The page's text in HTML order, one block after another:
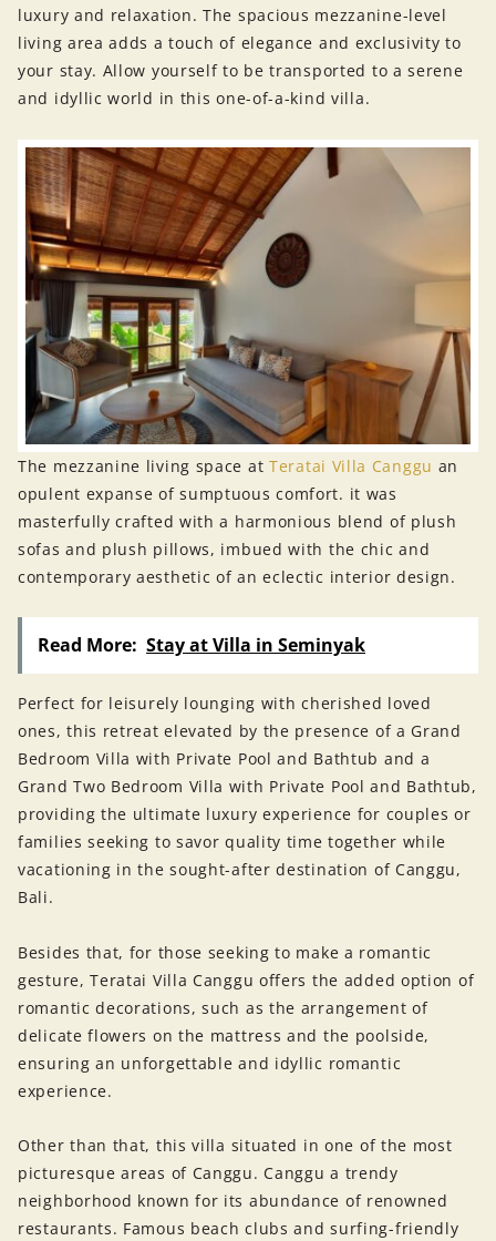
luxury and relaxation. The spacious mezzanine-level
living area adds a touch of elegance and exclusivity to
your stay. Allow yourself to be transported to a serene
and idyllic world in this one-of-a-kind villa.
The mezzanine living space at Teratai Villa Canggu an
opulent expanse of sumptuous comfort. it was
masterfully crafted with a harmonious blend of plush
sofas and plush pillows, imbued with the chic and
contemporary aesthetic of an eclectic interior design.
Read More: Stay at Villa in Seminyak
Perfect for leisurely lounging with cherished loved
ones, this retreat elevated by the presence of a Grand
Bedroom Villa with Private Pool and Bathtub and a
Grand Two Bedroom Villa with Private Pool and Bathtub,
providing the ultimate luxury experience for couples or
families seeking to savor quality time together while
vacationing in the sought-after destination of Canggu,
Bali.
Besides that, for those seeking to make a romantic
gesture, Teratai Villa Canggu offers the added option of
romantic decorations, such as the arrangement of
delicate flowers on the mattress and the poolside,
ensuring an unforgettable and idyllic romantic
experience.
Other than that, this villa situated in one of the most
picturesque areas of Canggu. Canggu a trendy
neighborhood known for its abundance of renowned
restaurants. Famous beach clubs and surfing-friendly